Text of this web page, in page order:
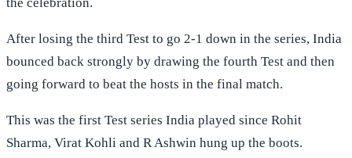
After losing the third Test to go 2-1 down in the series, India
bounced back strongly by drawing the fourth Test and then
going forward to beat the hosts in the final match.
This was the first Test series India played since Rohit
Sharma, Virat Kohli and R Ashwin hung up the boots.